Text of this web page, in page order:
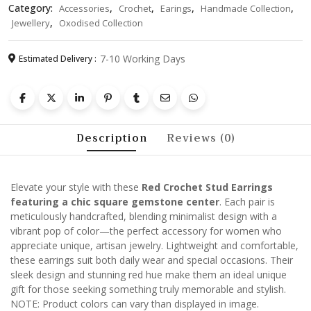
Minimalist
Jewelry,
Unique
Gift
quantity
Category: Accessories, Crochet, Earings, Handmade Collection,
Jewellery, Oxodised Collection
Estimated Delivery : 7-10 Working Days
Description Reviews (0)
Elevate your style with these Red Crochet Stud Earrings
featuring a chic square gemstone center. Each pair is
meticulously handcrafted, blending minimalist design with a
vibrant pop of color—the perfect accessory for women who
appreciate unique, artisan jewelry. Lightweight and comfortable,
these earrings suit both daily wear and special occasions. Their
sleek design and stunning red hue make them an ideal unique
gift for those seeking something truly memorable and stylish.
NOTE: Product colors can vary than displayed in image.